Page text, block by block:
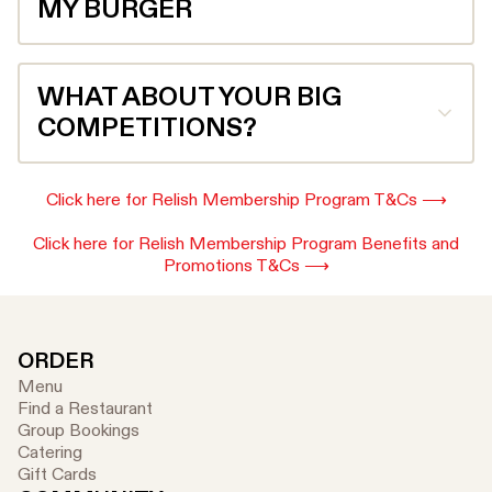
MY BURGER
WHAT ABOUT YOUR BIG
COMPETITIONS?
holidays, Relish members have the chance to win BIG
Click here for Relish Membership Program T&Cs ⟶
Click here for Relish Membership Program Benefits and
Promotions T&Cs ⟶
ORDER
Menu
Find a Restaurant
Group Bookings
Catering
Gift Cards